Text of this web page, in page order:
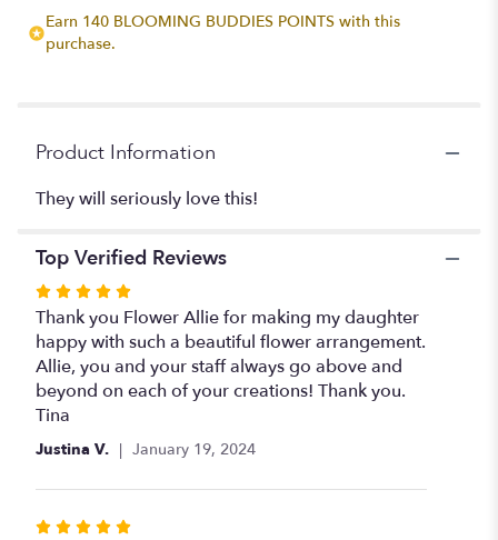
the
Earn 140 BLOOMING BUDDIES POINTS with this
purchase.
Product Information
They will seriously love this!
Top Verified Reviews
Rated
5
out
of
5
stars
Thank you Flower Allie for making my daughter
happy with such a beautiful flower arrangement.
Allie, you and your staff always go above and
beyond on each of your creations! Thank you.
Tina
Justina V. January 19, 2024
Rated